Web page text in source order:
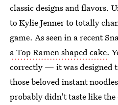
classic designs and flavors.
to Kylie Jenner to totally
game. As seen in a recent
a Top Ramen shaped cake.
correctly — it was designed
those beloved instant
probably didn't taste like